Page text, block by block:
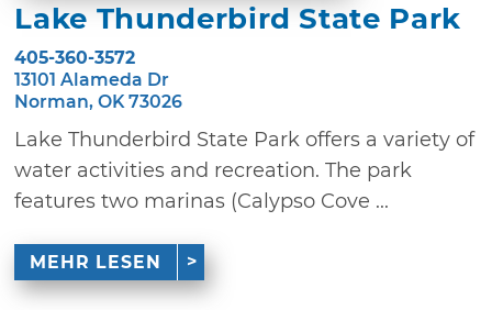
Lake Thunderbird State Park
405-360-3572
13101 Alameda Dr
Norman, OK 73026
Lake Thunderbird State Park offers a variety of
water activities and recreation. The park
features two marinas (Calypso Cove ...
MEHR LESEN